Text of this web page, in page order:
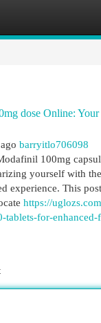
dose Online: Your
barryitlo706098
100mg
yourself with the
experience. This
https://
for-enhanced-